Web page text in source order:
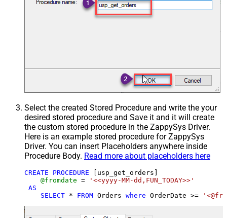
Select the created Stored Procedure and write the your
desired stored procedure and Save it and it will create
the custom stored procedure in the ZappySys Driver.
Here is an example stored procedure for ZappySys
Driver. You can insert Placeholders anywhere inside
Procedure Body. Read more about placeholders here
CREATE PROCEDURE [usp_get_orders]
@fromdate =
'<<yyyy-MM-dd,FUN_TODAY>>'
AS
SELECT * FROM Orders where OrderDate >=